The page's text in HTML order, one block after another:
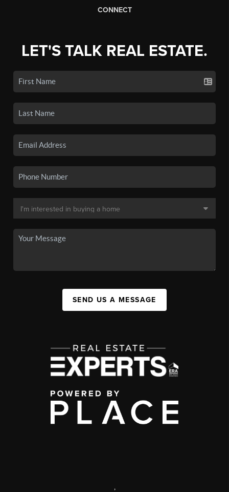
CONNECT
LET'S TALK REAL ESTATE.
SEND US A MESSAGE
,